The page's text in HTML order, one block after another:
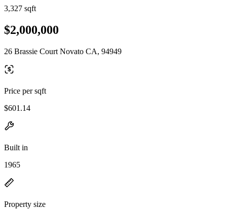
3,327 sqft
$2,000,000
26 Brassie Court Novato CA, 94949
Price per sqft
$601.14
Built in
1965
Property size